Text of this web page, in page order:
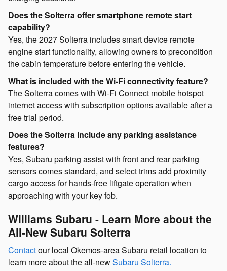
Does the Solterra offer smartphone remote start
capability?
Yes, the 2027 Solterra includes smart device remote
engine start functionality, allowing owners to precondition
the cabin temperature before entering the vehicle.
What is included with the Wi-Fi connectivity feature?
The Solterra comes with Wi-Fi Connect mobile hotspot
internet access with subscription options available after a
free trial period.
Does the Solterra include any parking assistance
features?
Yes, Subaru parking assist with front and rear parking
sensors comes standard, and select trims add proximity
cargo access for hands-free liftgate operation when
approaching with your key fob.
Williams Subaru - Learn More about the
All-New Subaru Solterra
Contactour local Okemos-area Subaru retail location to
learn more about the all-newSubaru Solterra.